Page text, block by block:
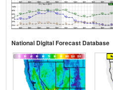
National Digital Forecast Database